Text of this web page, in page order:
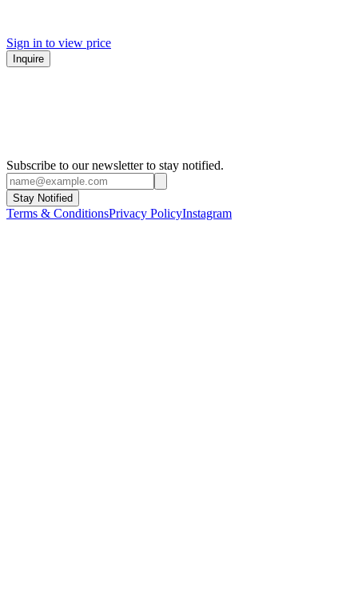
Sign in to view price
Inquire
Subscribe to our newsletter to stay notified.
Stay Notified
Terms & ConditionsPrivacy PolicyInstagram